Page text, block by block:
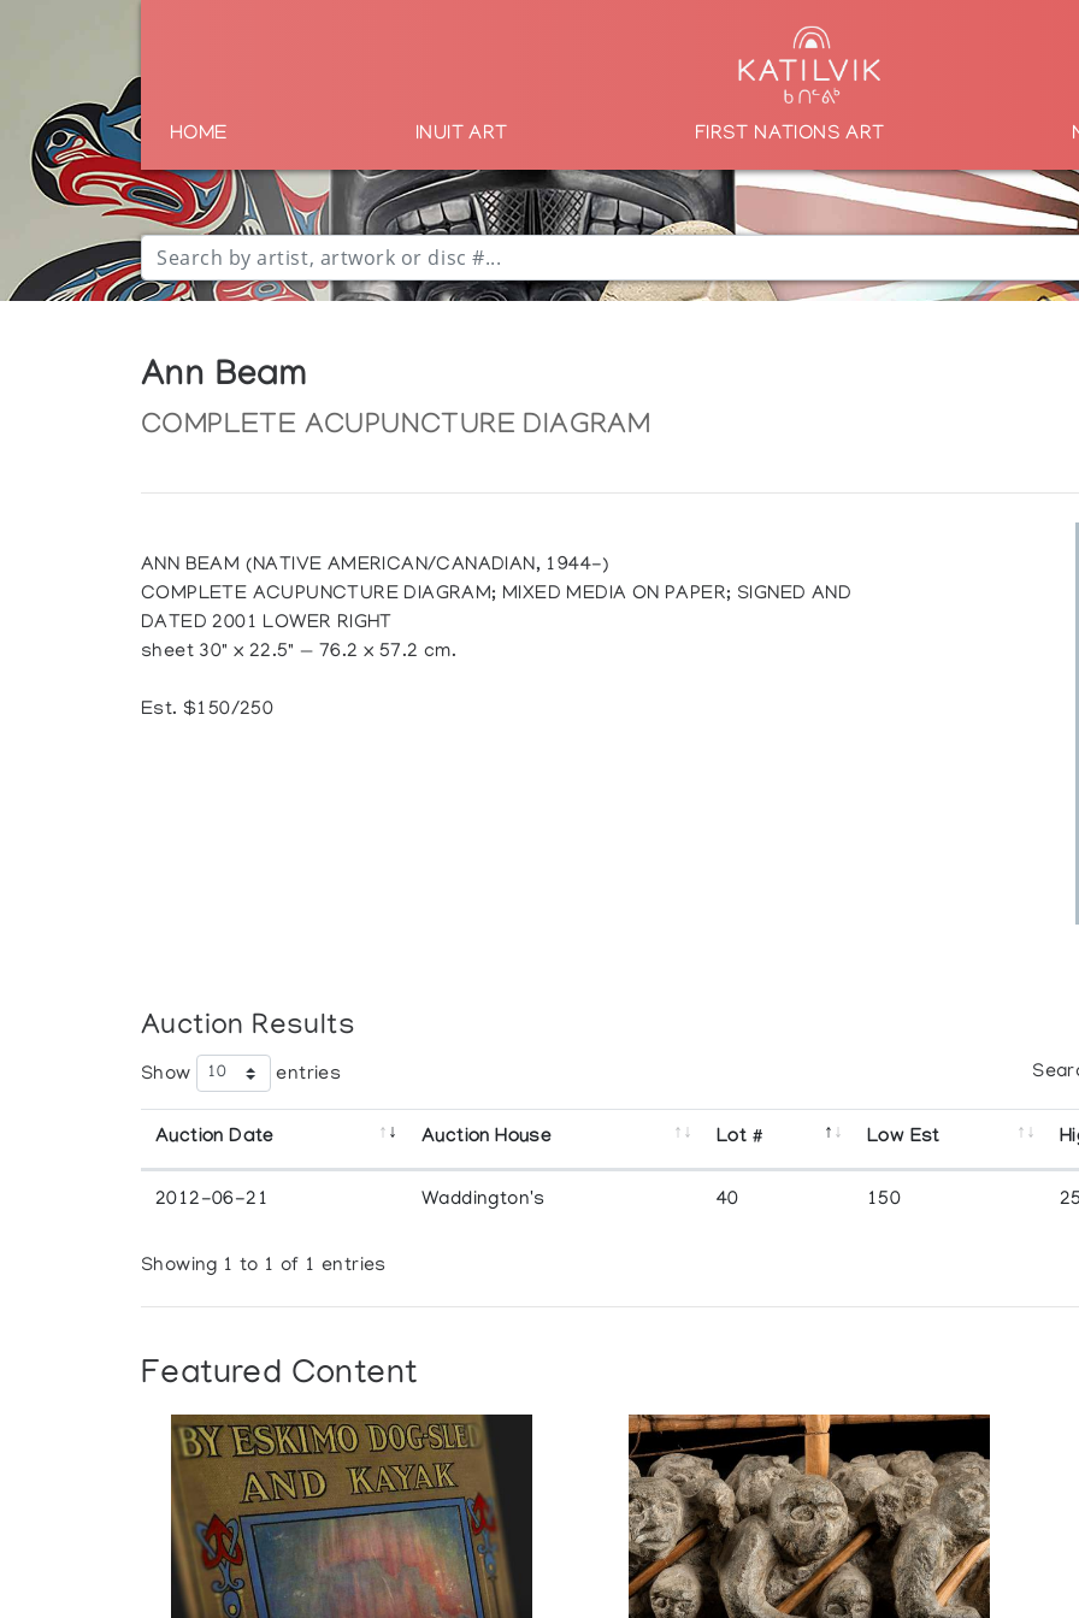
HOME INUIT ART FIRST NATIONS ART
Ann Beam
COMPLETE ACUPUNCTURE DIAGRAM
ANN BEAM (NATIVE AMERICAN/CANADIAN, 1944-)
COMPLETE ACUPUNCTURE DIAGRAM; MIXED MEDIA ON PAPER; SIGNED AND
DATED 2001 LOWER RIGHT
sheet 30" x 22.5" — 76.2 x 57.2 cm.
Est. $150/250
Auction Results
Show entries
Auction Date Auction House Lot # Low Est
2012-06-21 Waddington's 40 150
Showing 1 to 1 of 1 entries
Featured Content